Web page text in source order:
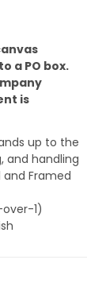
a PO box.
is
up to the
and handling
and Framed
over-1)
the actual